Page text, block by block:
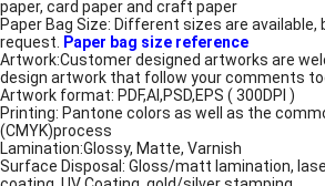
paper, card paper and craft paper
Paper Bag Size: Different sizes are available,
request.
Paper bag size reference
Artwork:Customer designed artworks are
design artwork that follow your comments
Artwork format: PDF,AI,PSD,EPS ( 300DPI )
Printing: Pantone colors as well as the
(CMYK)process
Lamination:Glossy, Matte, Varnish
Surface Disposal: Gloss/matt lamination,